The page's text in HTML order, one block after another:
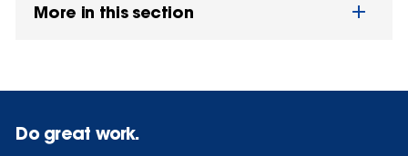
More in this section
Do great work.